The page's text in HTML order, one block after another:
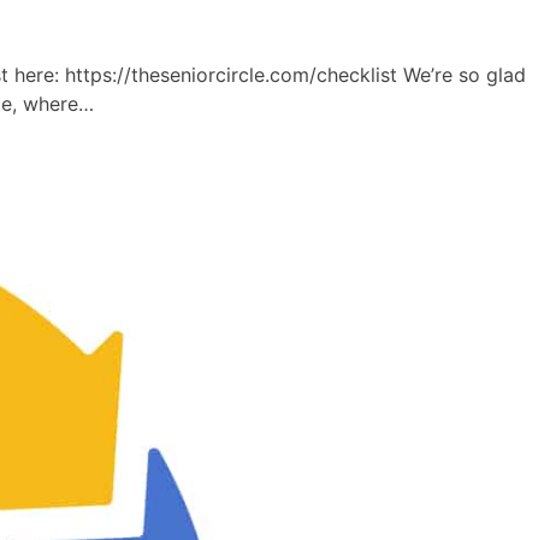
https://theseniorcircle.com/checklist We’re so glad
where…